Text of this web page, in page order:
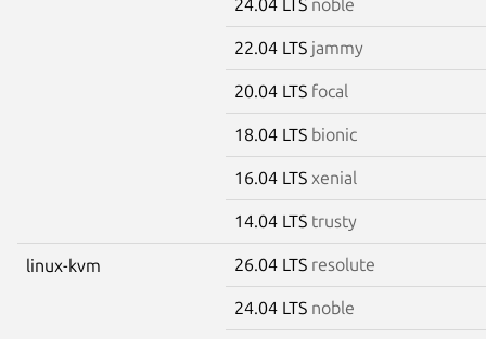
24.04 LTS noble
22.04 LTS jammy
20.04 LTS focal
18.04 LTS bionic
16.04 LTS xenial
14.04 LTS trusty
linux-kvm 26.04 LTS resolute
24.04 LTS noble